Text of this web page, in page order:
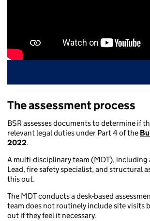
The assessment process
BSR assesses documents to determine if
relevant legal duties under Part 4 of the
2022.
A multi-disciplinary team (MDT), including
Lead, fire safety specialist, and structural
this out.
The MDT conducts a desk-based
team does not routinely include site visits
out if they feel it necessary.